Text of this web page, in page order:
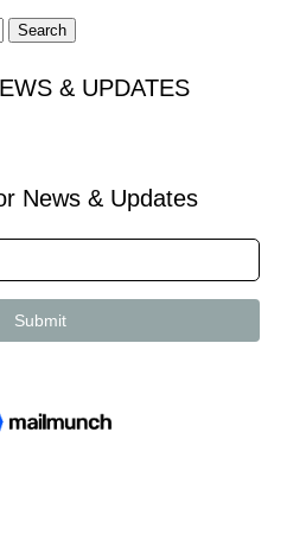
& UPDATES